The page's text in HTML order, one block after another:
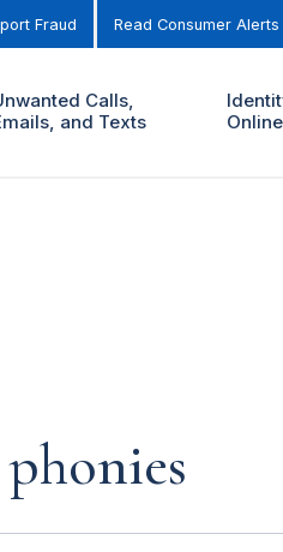
Fraud Read Consumer Alerts
Calls,
and Texts